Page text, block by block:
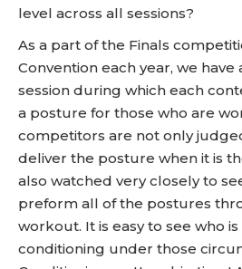
level across all sessions?
As a part of the Finals
Convention each year, we
session during which each
a posture for those who are
competitors are not only
deliver the posture when it is
also watched very closely to
preform all of the postures
workout. It is easy to see who
conditioning under those